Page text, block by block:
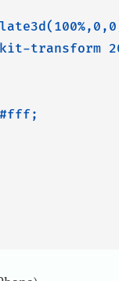
transform
#fff;